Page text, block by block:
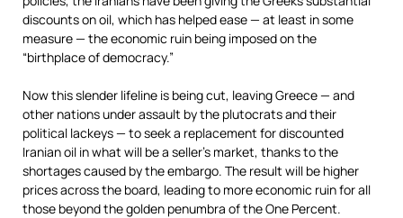
discounts on oil, which has helped ease — at least in some
measure — the economic ruin being imposed on the
“birthplace of democracy.”
Now this slender lifeline is being cut, leaving Greece — and
other nations under assault by the plutocrats and their
political lackeys — to seek a replacement for discounted
Iranian oil in what will be a seller’s market, thanks to the
shortages caused by the embargo. The result will be higher
prices across the board, leading to more economic ruin for all
those beyond the golden penumbra of the One Percent.